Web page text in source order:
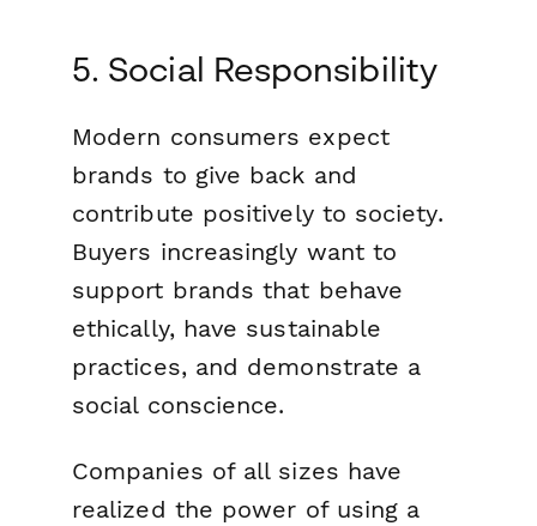
5. Social Responsibility
Modern consumers expect
brands to give back and
contribute positively to society.
Buyers increasingly want to
support brands that behave
ethically, have sustainable
practices, and demonstrate a
social conscience.
Companies of all sizes have
realized the power of using a